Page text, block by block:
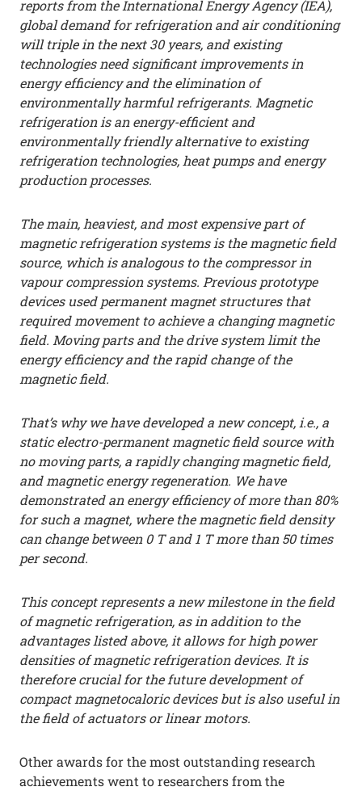
reports from the International Energy Agency (IEA),
global demand for refrigeration and air conditioning
will triple in the next 30 years, and existing
technologies need significant improvements in
energy efficiency and the elimination of
environmentally harmful refrigerants. Magnetic
refrigeration is an energy-efficient and
environmentally friendly alternative to existing
refrigeration technologies, heat pumps and energy
production processes.
The main, heaviest, and most expensive part of
magnetic refrigeration systems is the magnetic field
source, which is analogous to the compressor in
vapour compression systems. Previous prototype
devices used permanent magnet structures that
required movement to achieve a changing magnetic
field. Moving parts and the drive system limit the
energy efficiency and the rapid change of the
magnetic field.
That’s why we have developed a new concept, i.e., a
static electro-permanent magnetic field source with
no moving parts, a rapidly changing magnetic field,
and magnetic energy regeneration. We have
demonstrated an energy efficiency of more than 80%
for such a magnet, where the magnetic field density
can change between 0 T and 1 T more than 50 times
per second.
This concept represents a new milestone in the field
of magnetic refrigeration, as in addition to the
advantages listed above, it allows for high power
densities of magnetic refrigeration devices. It is
therefore crucial for the future development of
compact magnetocaloric devices but is also useful in
the field of actuators or linear motors.
Other awards for the most outstanding research
achievements went to researchers from the